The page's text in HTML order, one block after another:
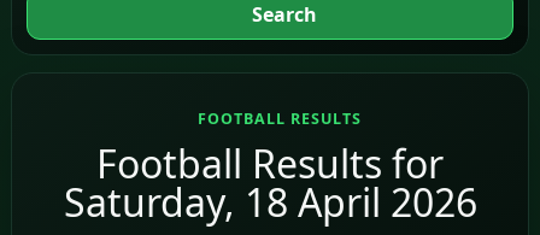
Search
FOOTBALL RESULTS
Football Results for
Saturday, 18 April 2026